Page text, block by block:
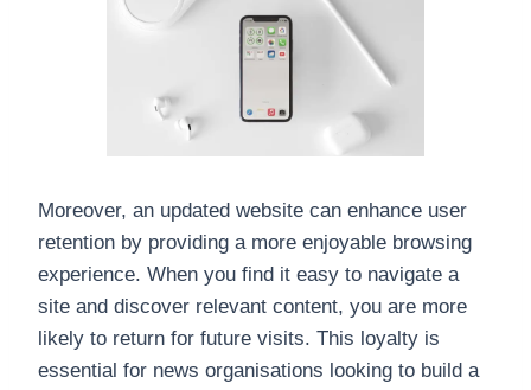
Moreover, an updated website can enhance user
retention by providing a more enjoyable browsing
experience. When you find it easy to navigate a
site and discover relevant content, you are more
likely to return for future visits. This loyalty is
essential for news organisations looking to build a